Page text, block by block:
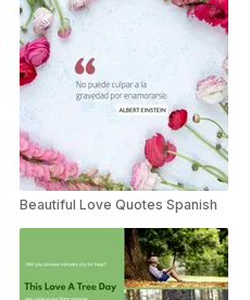
Beautiful Love Quotes Spanish